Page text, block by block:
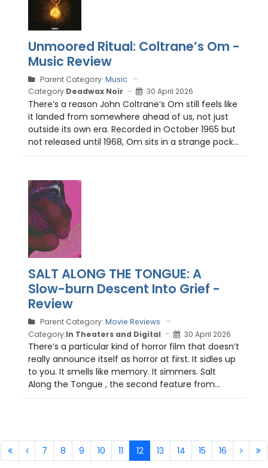
Unmoored Ritual: Coltrane’s Om -
Music Review
Parent Category: Music
Category:Deadwax Noir 30 April 2026
There’s a reason John Coltrane’s Om still feels like
it landed from somewhere ahead of us, not just
outside its own era. Recorded in October 1965 but
not released until 1968, Om sits in a strange pock...
SALT ALONG THE TONGUE: A
Slow-burn Descent Into Grief -
Review
Parent Category: Movie Reviews
Category:In Theaters and Digital 30 April 2026
There’s a particular kind of horror film that doesn’t
really announce itself as horror at first. It sidles up
to you. It smells like memory. It simmers. Salt
Along the Tongue , the second feature from...
7 8 9 10 11 12 13 14 15 16